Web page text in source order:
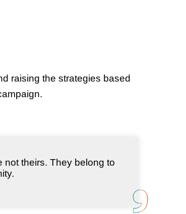
raising the strategies based
not theirs. They belong to